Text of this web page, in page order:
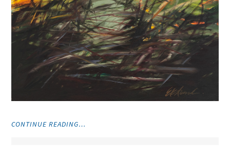
CONTINUE READING…